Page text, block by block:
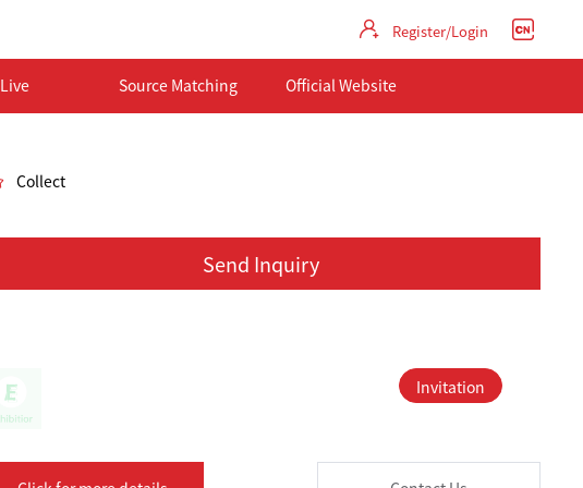
Register/Login
Live Source Matching Official Website
Collect
Send Inquiry
Invitation